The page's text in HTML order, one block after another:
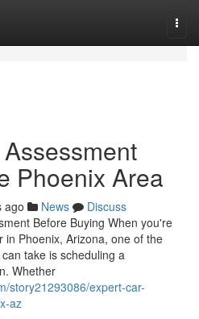
Phoenix Area
ago News
Discuss
Before Buying When you're
Phoenix, Arizona, one of the
take is scheduling a
Whether
story21293086/expert-car-
az